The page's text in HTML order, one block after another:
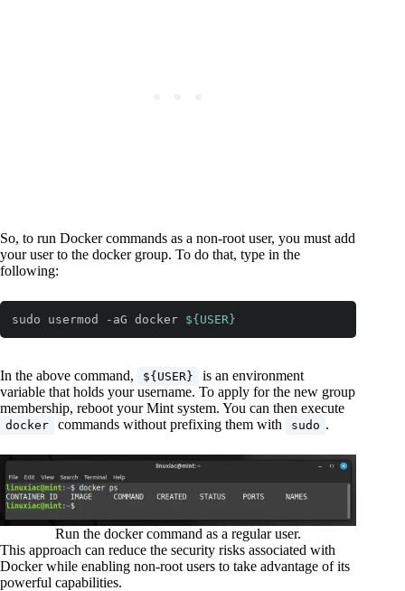
So, to run Docker commands as a non-root user, you must add
your user to the docker group. To do that, type in the
following:
sudo usermod -aG docker ${USER}
In the above command, ${USER}
is an environment
variable that holds your username. To apply for the new group
membership, reboot your Mint system. You can then execute
docker commands without prefixing them with sudo .
Run the docker command as a regular user.
This approach can reduce the security risks associated with
Docker while enabling non-root users to take advantage of its
powerful capabilities.